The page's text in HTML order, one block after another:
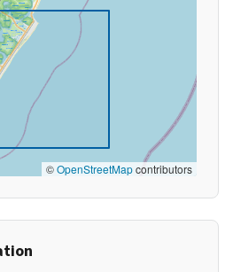
©OpenStreetMapcontributors